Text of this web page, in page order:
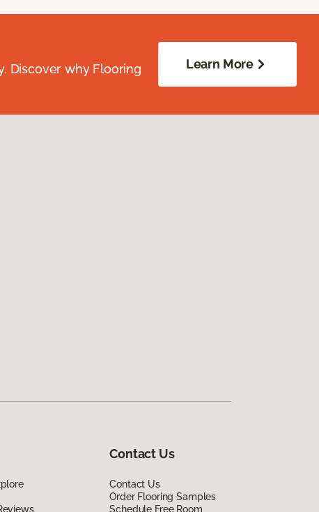
Discover why Flooring
Learn More
Contact Us
Contact Us
Order Flooring Samples
Schedule Free Room